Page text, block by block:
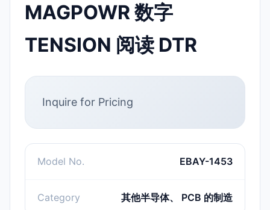
MAGPOWR 数字
TENSION 阅读 DTR
Inquire for Pricing
Model No. EBAY-1453
Category 其他半导体、 PCB 的制造